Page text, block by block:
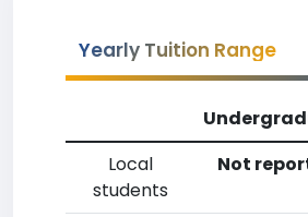
Yearly Tuition Range
Local
students
Not